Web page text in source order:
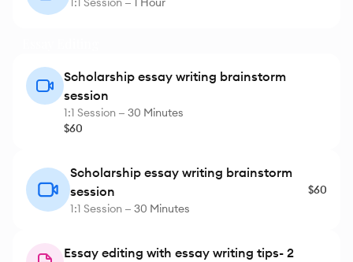
Scholarship essay writing brainstorm
session
1:1 Session — 30 Minutes
$60
Scholarship essay writing brainstorm
session
1:1 Session — 30 Minutes
$60
Essay editing with essay writing tips- 2